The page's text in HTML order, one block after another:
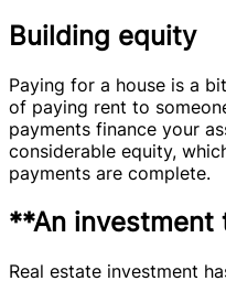
Building equity
Paying for a house is a
of paying rent to
payments finance your
considerable equity,
payments are complete.
**An
Real estate investment